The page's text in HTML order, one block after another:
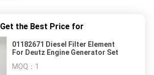
Get the Best Price for
01182671 Diesel Filter Element
For Deutz Engine Generator Set
MOQ： 1